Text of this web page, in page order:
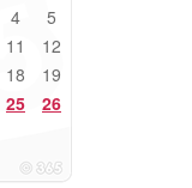
4 5
11 12
18 19
25 26